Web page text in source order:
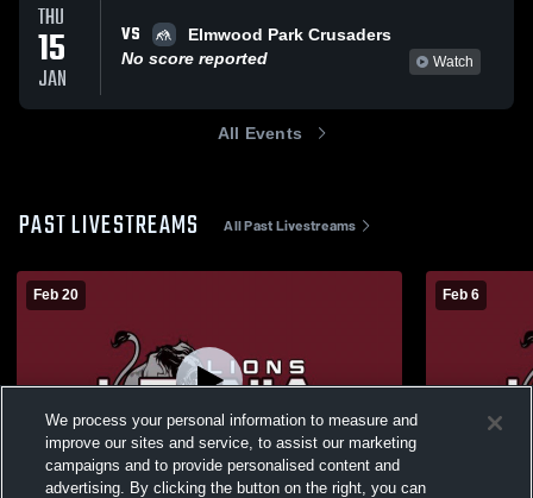
THU
15
JAN
VS
Elmwood Park Crusaders
No score reported
Watch
All Events
PAST LIVESTREAMS All Past Livestreams
Feb 20 Feb 6
We process your personal information to measure and
improve our sites and service, to assist our marketing
campaigns and to provide personalised content and
advertising. By clicking the button on the right, you can